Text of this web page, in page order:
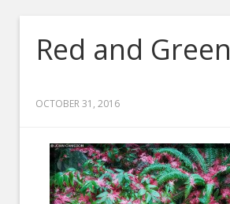
Red and Green
OCTOBER 31, 2016